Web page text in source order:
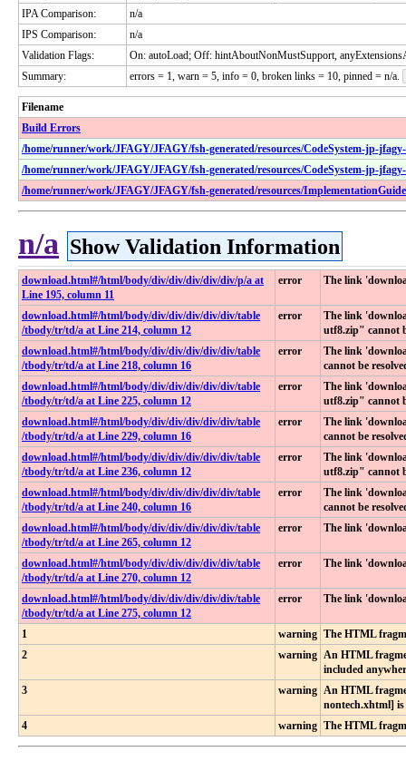
IPA Comparison:
n/a
IPS Comparison:
n/a
Validation Flags:
On: autoLoad; Off: hintAboutNonMustSupport,
Summary:
errors = 1, warn = 5, info = 0, broken links = 10, pinned = n/a.
Filename
Build Errors
/home/runner/work/JFAGY/JFAGY/fsh-generated/resources/CodeSystem-jp-
/home/runner/work/JFAGY/JFAGY/fsh-generated/resources/CodeSystem-jp-
/home/runner/work/JFAGY/JFAGY/fsh-generated/resources/
n/a Show Validation Information
download​.html​#​/html​/body​/div​/div​/div​/div​/div​/p​/a at
Line 195, column 11
error The link
download​.html​#​/html​/body​/div​/div​/div​/div​/div​/table​
/tbody​/tr​/td​/a at Line 214, column 12
error
The link
utf8.zip" cannot
download​.html​#​/html​/body​/div​/div​/div​/div​/div​/table​
/tbody​/tr​/td​/a at Line 218, column 16
error
The link
cannot be
download​.html​#​/html​/body​/div​/div​/div​/div​/div​/table​
/tbody​/tr​/td​/a at Line 225, column 12
error
The link
utf8.zip" cannot
download​.html​#​/html​/body​/div​/div​/div​/div​/div​/table​
/tbody​/tr​/td​/a at Line 229, column 16
error
The link
cannot be
download​.html​#​/html​/body​/div​/div​/div​/div​/div​/table​
/tbody​/tr​/td​/a at Line 236, column 12
error
The link
utf8.zip" cannot
download​.html​#​/html​/body​/div​/div​/div​/div​/div​/table​
/tbody​/tr​/td​/a at Line 240, column 16
error
The link
cannot be
download​.html​#​/html​/body​/div​/div​/div​/div​/div​/table​
/tbody​/tr​/td​/a at Line 265, column 12
error The link
download​.html​#​/html​/body​/div​/div​/div​/div​/div​/table​
/tbody​/tr​/td​/a at Line 270, column 12
error The link
download​.html​#​/html​/body​/div​/div​/div​/div​/div​/table​
/tbody​/tr​/td​/a at Line 275, column 12
error The link
1 warning The HTML
2
warning An HTML
included
3
warning An HTML
nontech.xhtml]
4
warning The HTML